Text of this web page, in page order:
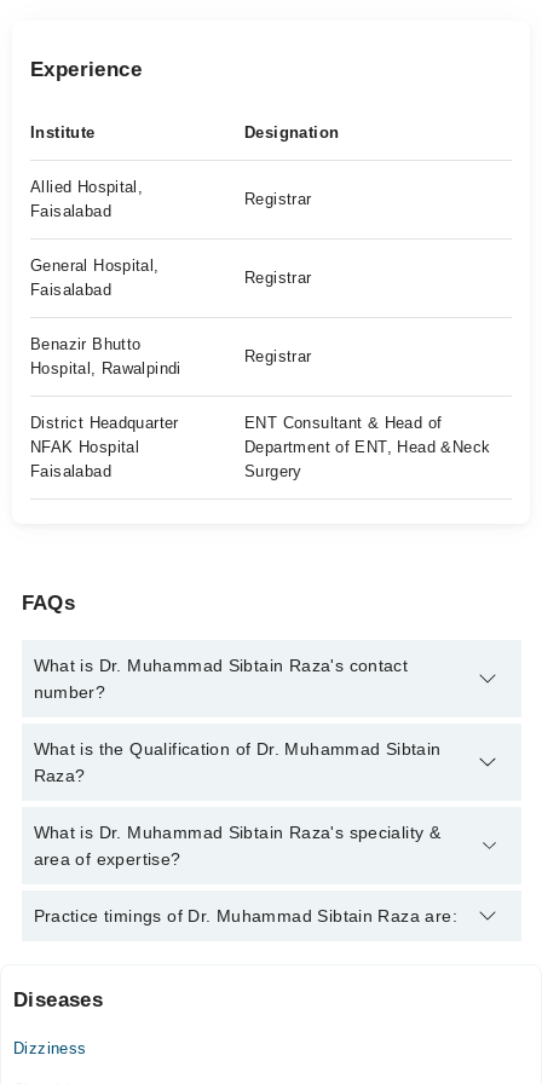
Experience
Institute Designation
Allied Hospital,
Faisalabad
Registrar
General Hospital,
Faisalabad
Registrar
Benazir Bhutto
Hospital, Rawalpindi
Registrar
District Headquarter
NFAK Hospital
Faisalabad
ENT Consultant & Head of
Department of ENT, Head &Neck
Surgery
FAQs
What is Dr. Muhammad Sibtain Raza's contact
number?
You can contact the Ent Specialist through Marham's helpline:
042-34500888
What is the Qualification of Dr. Muhammad Sibtain
Raza?
Dr. Muhammad Sibtain Raza has the following degrees : MBBS
, MS (Ent Surgery)
What is Dr. Muhammad Sibtain Raza's speciality &
area of expertise?
Dr. Muhammad Sibtain Raza is specialist Ent Specialist.
Practice timings of Dr. Muhammad Sibtain Raza are:
Video Consultation
Mon
Diseases
Dizziness